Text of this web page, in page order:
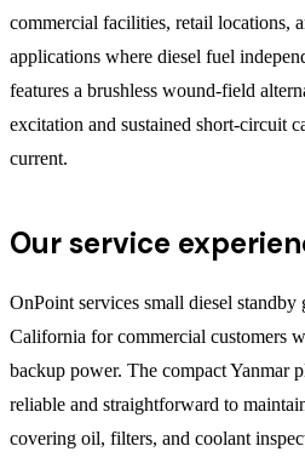
commercial facilities, retail locations,
applications where diesel fuel
features a brushless wound-field
excitation and sustained short-circuit
current.
Our service
OnPoint services small diesel standby
California for commercial customers
backup power. The compact Yanmar
reliable and straightforward to
covering oil, filters, and coolant